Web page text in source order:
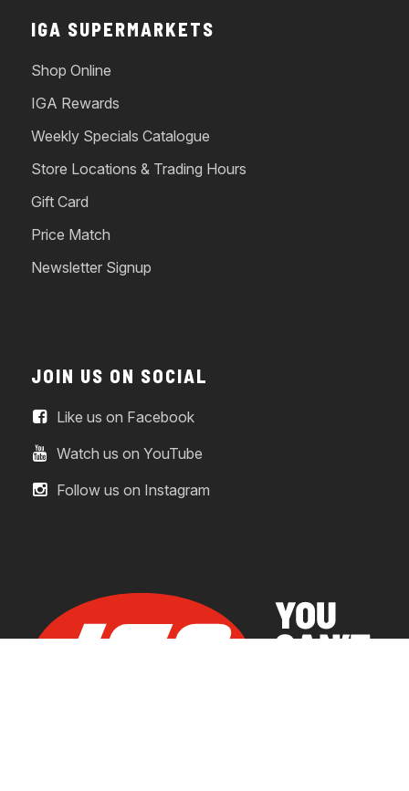
IGA SUPERMARKETS
Shop Online
IGA Rewards
Weekly Specials Catalogue
Store Locations & Trading Hours
Gift Card
Price Match
Newsletter Signup
JOIN US ON SOCIAL
Like us on Facebook
Watch us on YouTube
Follow us on Instagram